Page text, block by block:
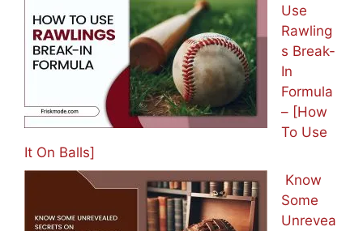
Use
Rawling
s Break-
In
Formula
– [How
To Use
It On Balls]
Know
Some
Unrevea